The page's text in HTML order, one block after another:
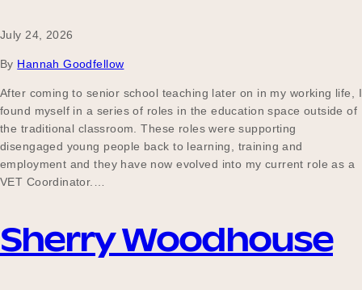
2025 Impact Report
Contact
Schools
Participating Schools
July 24, 2026
By Hannah Goodfellow
After coming to senior school teaching later on in my working life, I
found myself in a series of roles in the education space outside of
the traditional classroom. These roles were supporting
disengaged young people back to learning, training and
employment and they have now evolved into my current role as a
VET Coordinator.…
Sherry Woodhouse